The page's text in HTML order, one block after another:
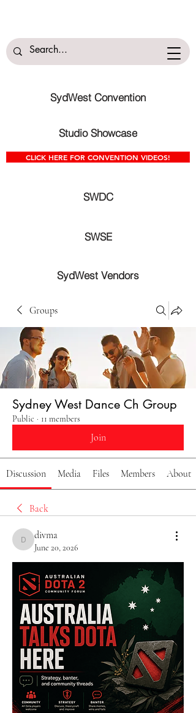
SydWest Vendors
SydWest Convention
SWDC
SWSE
Studio Showcase
CLICK HERE FOR CONVENTION VIDEOS!
Groups
Sydney West Dance Ch Group
Public · 11 members
Join
Discussion Media Files Members About
Back
divma
divma
June 20, 2026